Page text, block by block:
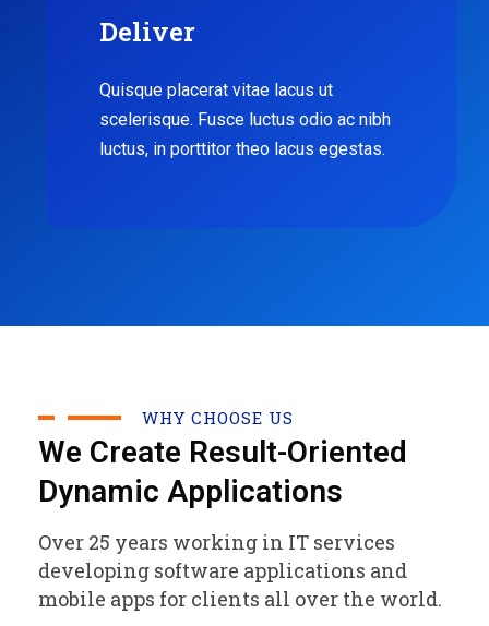
Deliver
Quisque placerat vitae lacus ut
scelerisque. Fusce luctus odio ac nibh
luctus, in porttitor theo lacus egestas.
WHY CHOOSE US
We Create Result-Oriented
Dynamic Applications
Over 25 years working in IT services
developing software applications and
mobile apps for clients all over the world.